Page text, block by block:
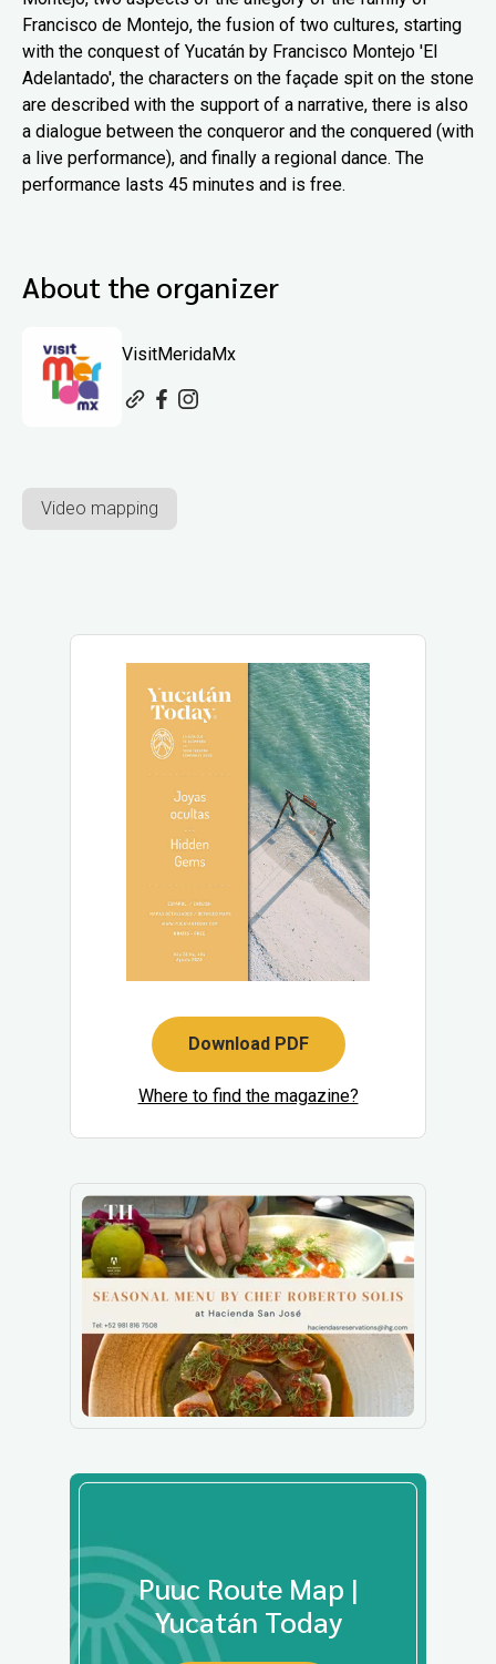
Francisco de Montejo, the fusion of two cultures, starting
with the conquest of Yucatán by Francisco Montejo 'El
Adelantado', the characters on the façade spit on the stone
are described with the support of a narrative, there is also
a dialogue between the conqueror and the conquered (with
a live performance), and finally a regional dance. The
performance lasts 45 minutes and is free.
About the organizer
VisitMeridaMx
Video mapping
Download PDF
Where to find the magazine?
Puuc Route Map |
Yucatán Today